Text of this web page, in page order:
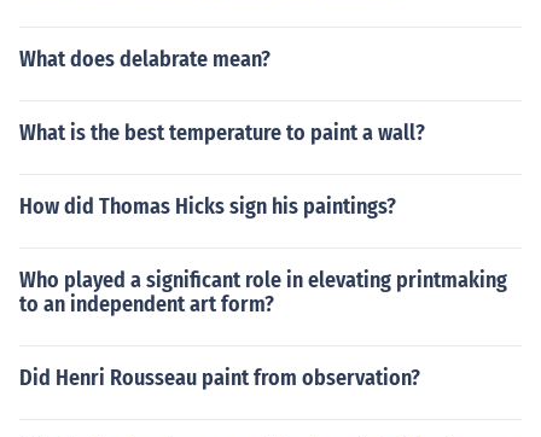
What does delabrate mean?
What is the best temperature to paint a wall?
How did Thomas Hicks sign his paintings?
Who played a significant role in elevating printmaking
to an independent art form?
Did Henri Rousseau paint from observation?